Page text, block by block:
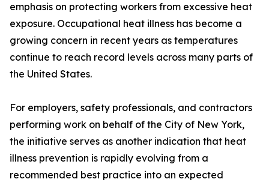
emphasis on protecting workers from excessive heat
exposure. Occupational heat illness has become a
growing concern in recent years as temperatures
continue to reach record levels across many parts of
the United States.
For employers, safety professionals, and contractors
performing work on behalf of the City of New York,
the initiative serves as another indication that heat
illness prevention is rapidly evolving from a
recommended best practice into an expected